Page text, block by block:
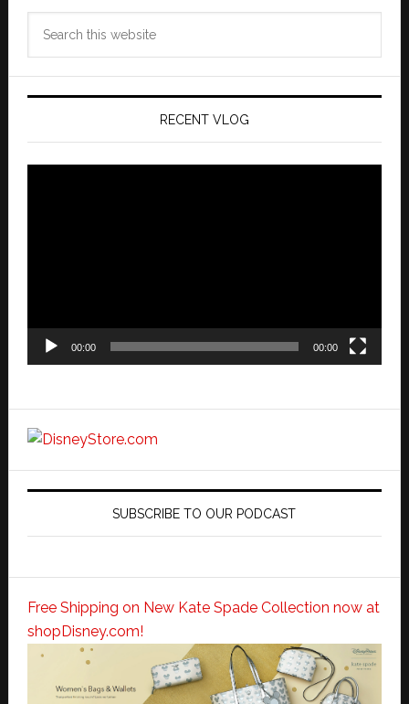
RECENT VLOG
00:00 00:00
SUBSCRIBE TO OUR PODCAST
Free Shipping on New Kate Spade Collection now at
shopDisney.com!